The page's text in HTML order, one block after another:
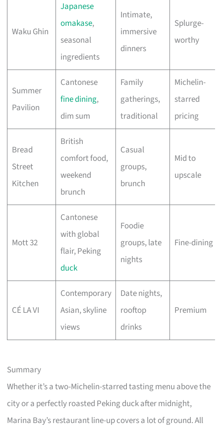
Waku Ghin
Japanese
omakase,
seasonal
ingredients
Intimate,
immersive
dinners
Splurge-
worthy
Summer
Pavilion
Cantonese
fine dining,
dim sum
Family
gatherings,
traditional
Michelin-
starred
pricing
Bread
Street
Kitchen
British
comfort food,
weekend
brunch
Casual
groups,
brunch
Mid to
upscale
Mott 32
Cantonese
with global
flair, Peking
duck
Foodie
groups, late
nights
Fine-dining
CÉ LA VI
Contemporary
Asian, skyline
views
Date nights,
rooftop
drinks
Premium
Summary
Whether it’s a two-Michelin-starred tasting menu above the
city or a perfectly roasted Peking duck after midnight,
Marina Bay’s restaurant line-up covers a lot of ground. All